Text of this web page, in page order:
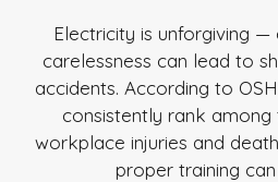
Electricity is unforgiving
carelessness can lead to
accidents. According to
consistently rank
workplace injuries and
proper training